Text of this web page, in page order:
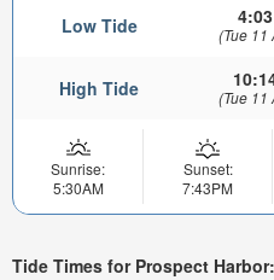
Low Tide (Tue 11
High Tide (Tue 11
Sunrise:
5:30AM
Sunset:
7:43PM
Tide Times for Prospect